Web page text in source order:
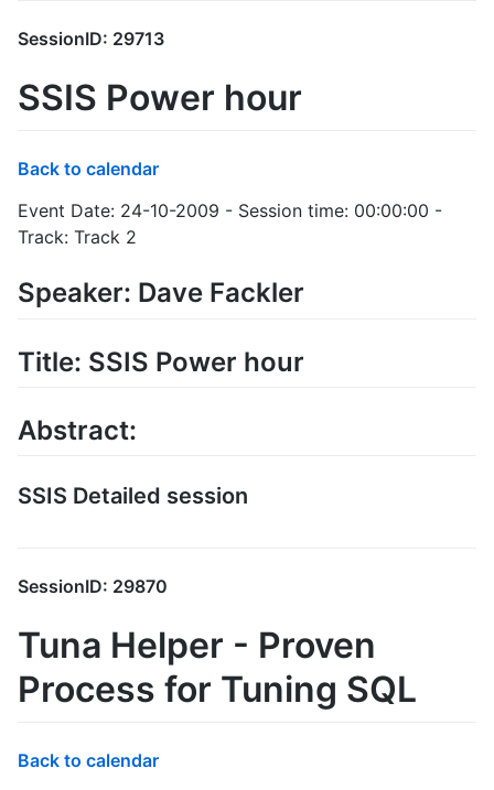
SessionID: 29713
SSIS Power hour
Back to calendar
Event Date: 24-10-2009 - Session time: 00:00:00 -
Track: Track 2
Speaker: Dave Fackler
Title: SSIS Power hour
Abstract:
SSIS Detailed session
SessionID: 29870
Tuna Helper - Proven
Process for Tuning SQL
Back to calendar